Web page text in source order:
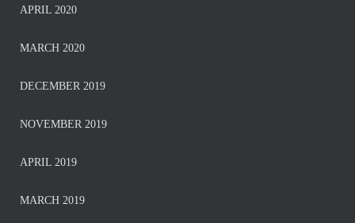
APRIL 2020
MARCH 2020
DECEMBER 2019
NOVEMBER 2019
APRIL 2019
MARCH 2019